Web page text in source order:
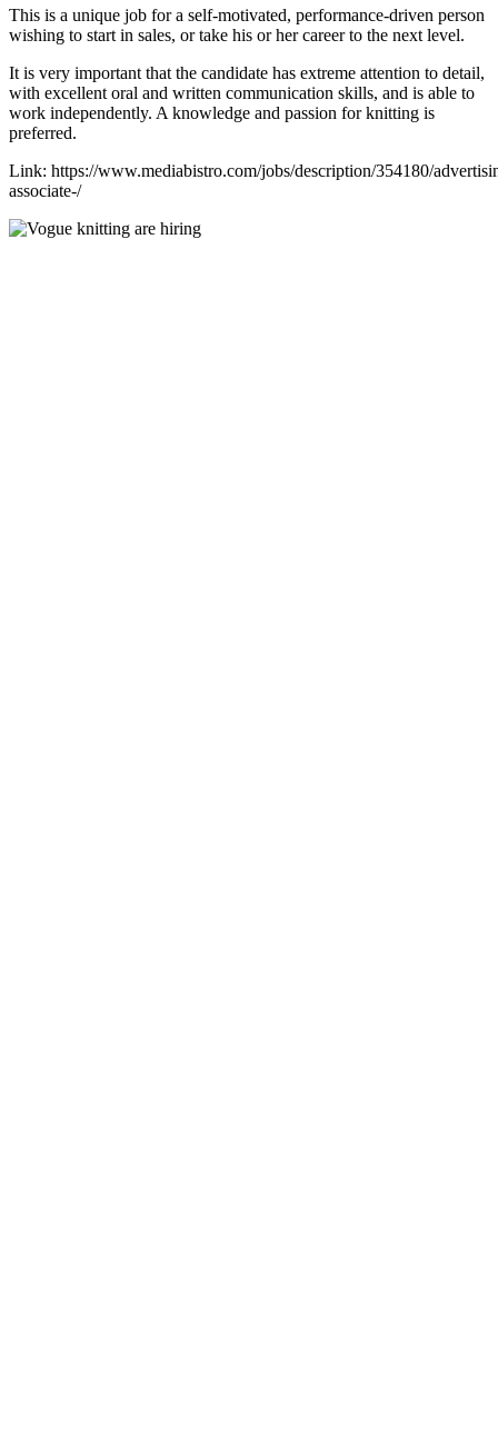
This is a unique job for a self-motivated, performance-driven person
wishing to start in sales, or take his or her career to the next level.
It is very important that the candidate has extreme attention to detail,
with excellent oral and written communication skills, and is able to
work independently. A knowledge and passion for knitting is
preferred.
Link: https://www.mediabistro.com/jobs/description/354180/
associate-/